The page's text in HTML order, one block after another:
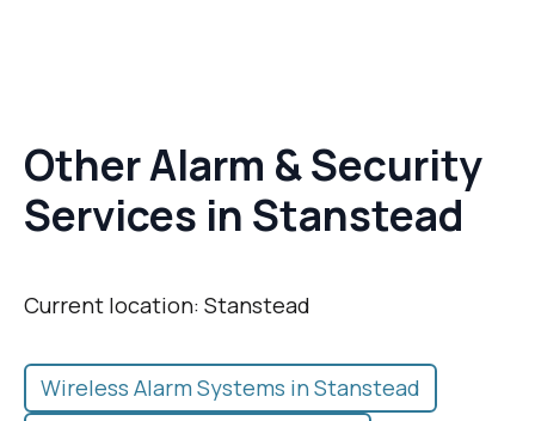
Other Alarm & Security
Services in Stanstead
Current location: Stanstead
Wireless Alarm Systems in Stanstead